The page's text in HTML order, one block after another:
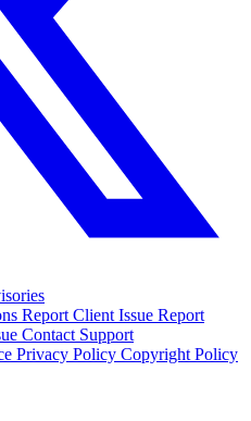
Report Client Issue Report
Contact Support
Privacy Policy Copyright Policy